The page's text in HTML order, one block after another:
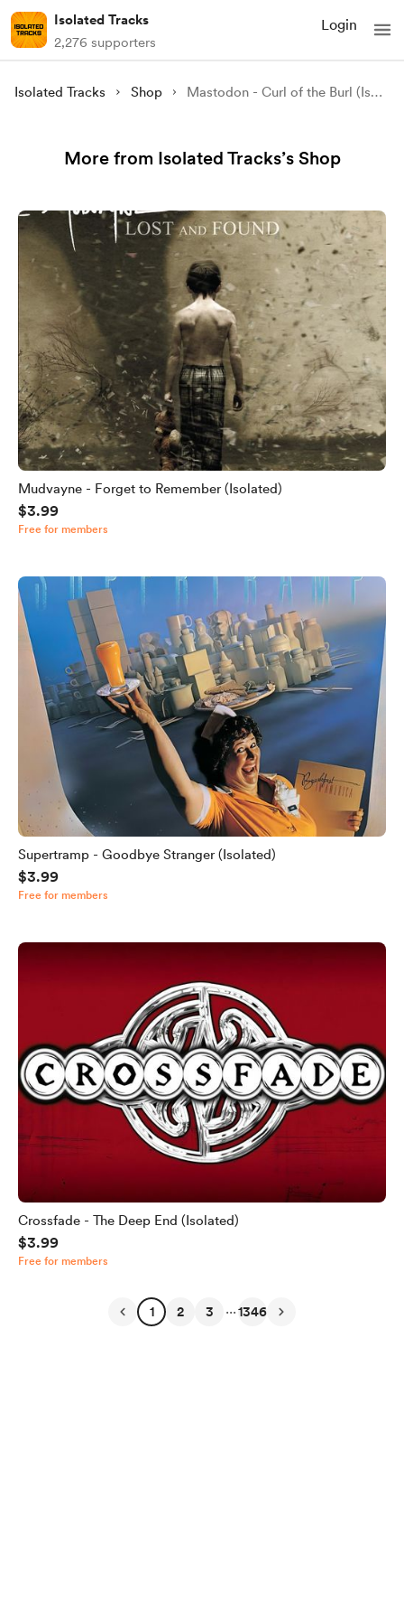
Isolated Tracks
2,276 supporters
Login
Isolated Tracks Shop Mastodon - Curl of the Burl (Isolated)
More from Isolated Tracks’s Shop
Mudvayne - Forget to Remember (Isolated)
$3.99
Free for members
Supertramp - Goodbye Stranger (Isolated)
$3.99
Free for members
Crossfade - The Deep End (Isolated)
$3.99
Free for members
1 2 3 ...1346